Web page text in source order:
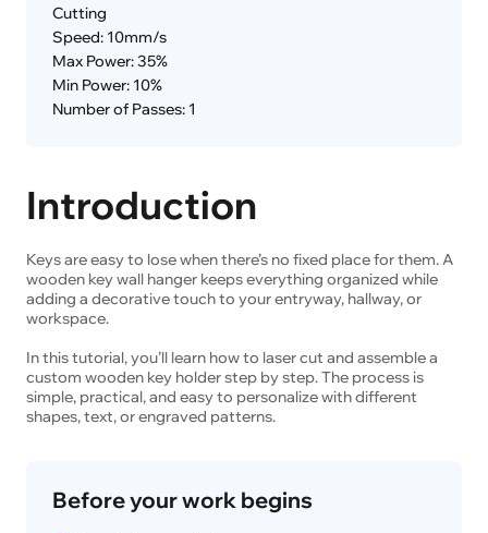
Cutting
Speed: 10mm/s
Max Power: 35%
Min Power: 10%
Number of Passes: 1
Introduction
Keys are easy to lose when there’s no fixed place for them. A
wooden key wall hanger keeps everything organized while
adding a decorative touch to your entryway, hallway, or
workspace.
In this tutorial, you’ll learn how to laser cut and assemble a
custom wooden key holder step by step. The process is
simple, practical, and easy to personalize with different
shapes, text, or engraved patterns.
Before your work begins